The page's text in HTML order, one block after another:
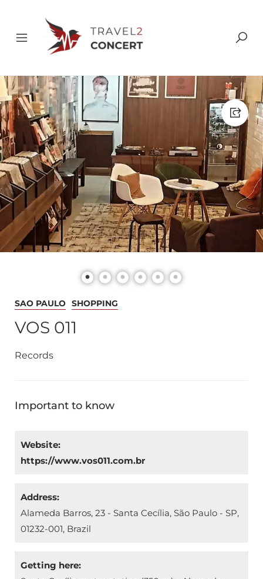
SAO PAULO SHOPPING
VOS 011
Records
Important to know
Website:
https://www.vos011.com.br
Address:
Alameda Barros, 23 - Santa Cecília, São Paulo - SP,
01232-001, Brazil
Getting here: